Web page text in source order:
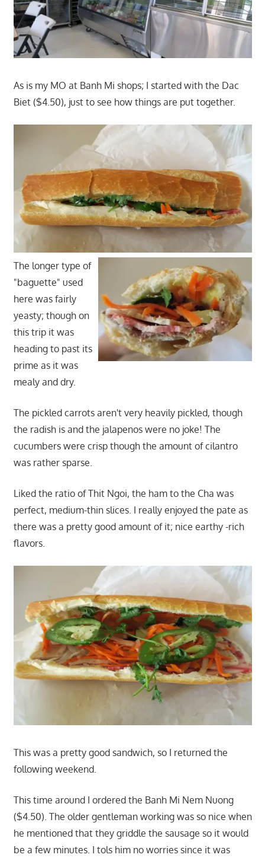
As is my MO at Banh Mi shops; I started with the Dac
Biet ($4.50), just to see how things are put together.
The longer type of
"baguette" used
here was fairly
yeasty; though on
this trip it was
heading to past its
prime as it was
mealy and dry.
The pickled carrots aren't very heavily pickled, though
the radish is and the jalapenos were no joke! The
cucumbers were crisp though the amount of cilantro
was rather sparse.
Liked the ratio of Thit Ngoi, the ham to the Cha was
perfect, medium-thin slices. I really enjoyed the pate as
there was a pretty good amount of it; nice earthy -rich
flavors.
This was a pretty good sandwich, so I returned the
following weekend.
This time around I ordered the Banh Mi Nem Nuong
($4.50). The older gentleman working was so nice when
he mentioned that they griddle the sausage so it would
be a few minutes. I tols him no worries since it was